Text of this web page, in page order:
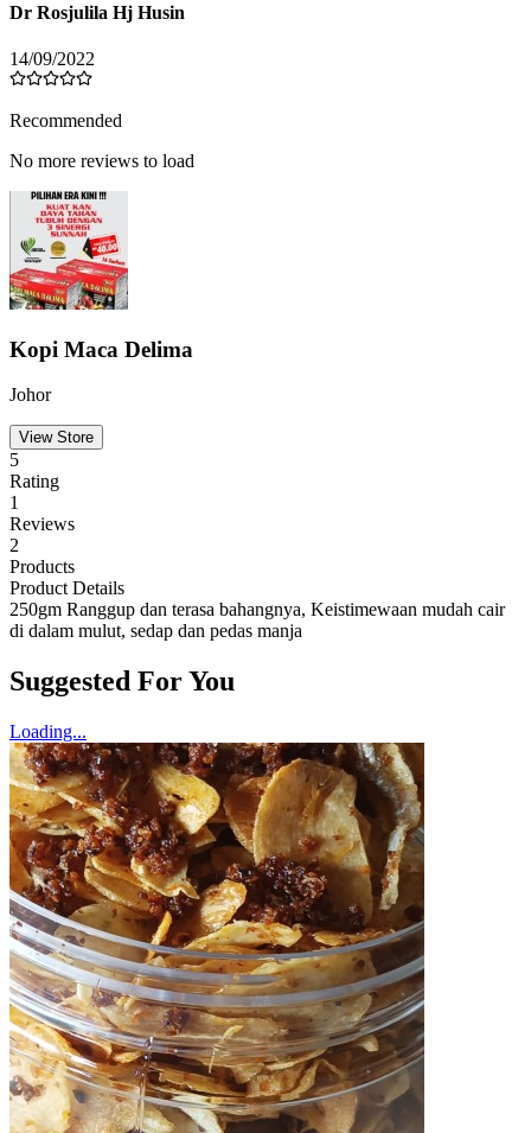
Dr Rosjulila Hj Husin
14/09/2022
Recommended
No more reviews to load
Kopi Maca Delima
Johor
View Store
5
Rating
1
Reviews
2
Products
Product Details
250gm Ranggup dan terasa bahangnya, Keistimewaan mudah cair
di dalam mulut, sedap dan pedas manja
Suggested For You
Loading...